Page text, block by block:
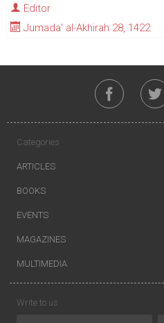
Editor
Jumada' al-Akhirah 28, 1422
Categories
ARTICLES
BOOKS
EVENTS
MAGAZINES
MULTIMEDIA
Write to us